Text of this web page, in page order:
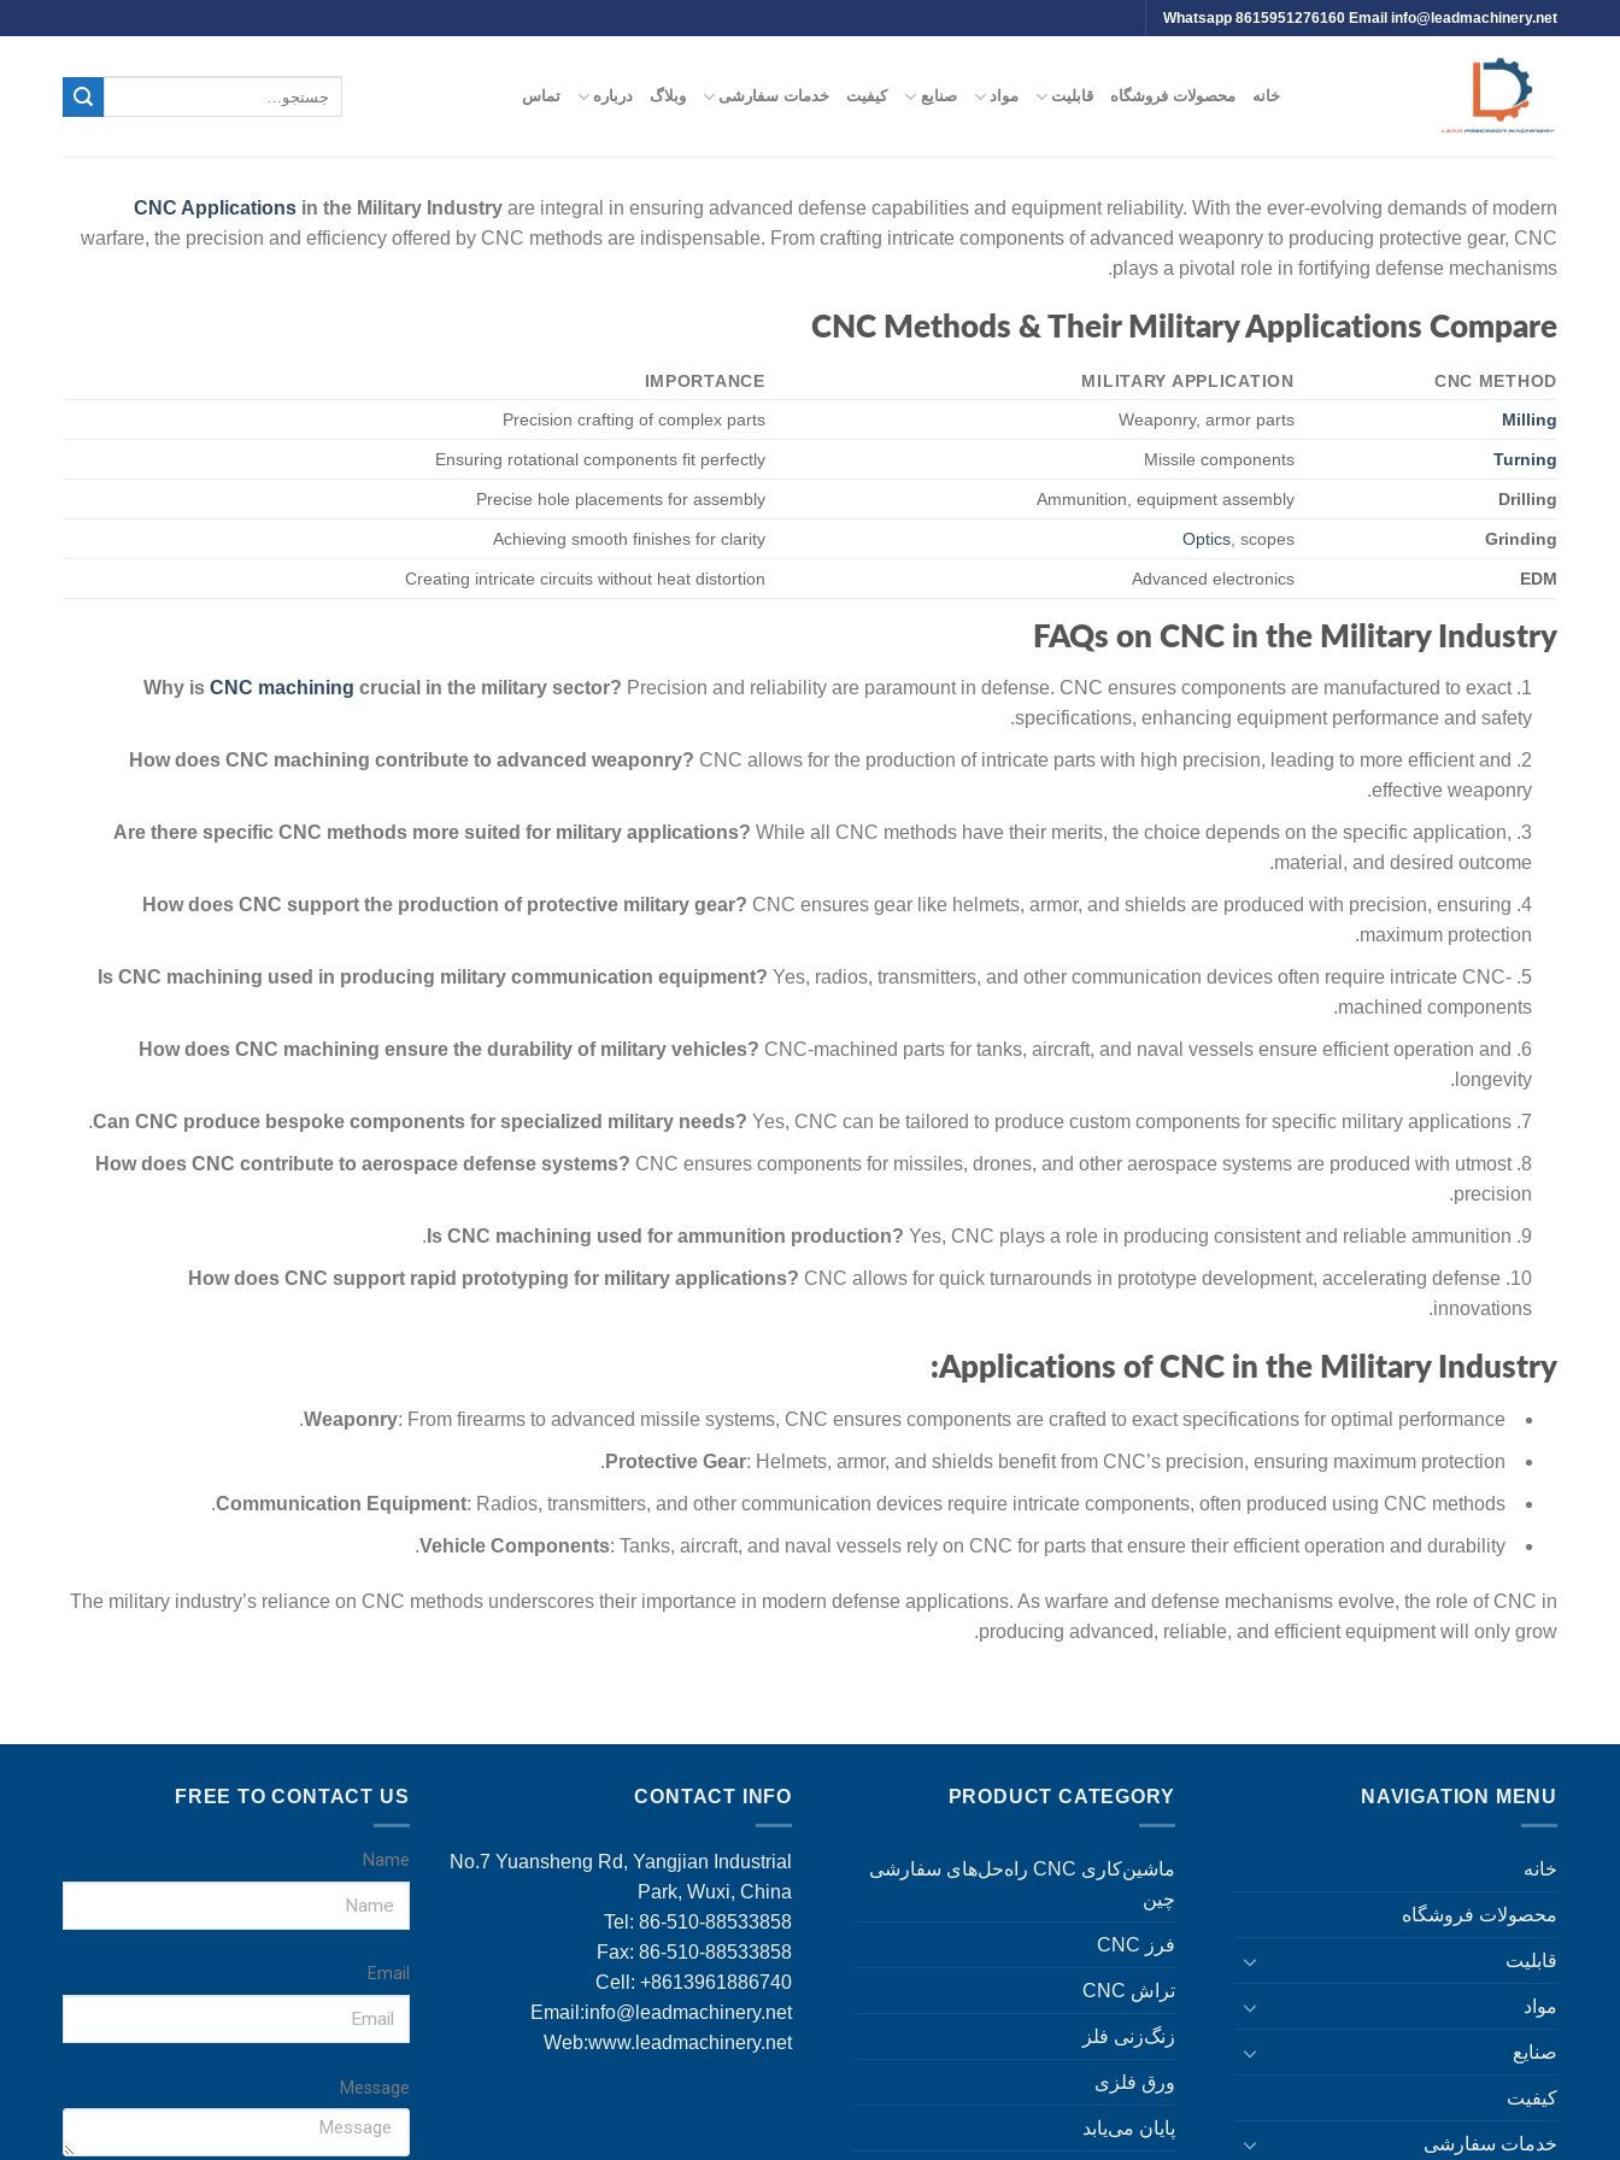
Whatsapp 8615951276160 Email info@leadmachinery.net
خانه محصولات فروشگاه قابلیت مواد صنایع کیفیت خدمات سفارشی وبلاگ درباره تماس
CNC Applications in the Military Industry are integral in ensuring advanced defense capabilities and equipment reliability. With the ever-evolving demands of modern
warfare, the precision and efficiency offered by CNC methods are indispensable. From crafting intricate components of advanced weaponry to producing protective gear, CNC
plays a pivotal role in fortifying defense mechanisms.
CNC Methods & Their Military Applications Compare
CNC METHOD
MILITARY APPLICATION
IMPORTANCE
Milling
Weaponry, armor parts
Precision crafting of complex parts
Turning
Missile components
Ensuring rotational components fit perfectly
Drilling
Ammunition, equipment assembly
Precise hole placements for assembly
Grinding
Optics, scopes
Achieving smooth finishes for clarity
EDM
Advanced electronics
Creating intricate circuits without heat distortion
FAQs on CNC in the Military Industry
Why isCNC machining crucial in the military sector? Precision and reliability are paramount in defense. CNC ensures components are manufactured to exact
specifications, enhancing equipment performance and safety.
How does CNC machining contribute to advanced weaponry? CNC allows for the production of intricate parts with high precision, leading to more efficient and
effective weaponry.
Are there specific CNC methods more suited for military applications? While all CNC methods have their merits, the choice depends on the specific application,
material, and desired outcome.
How does CNC support the production of protective military gear? CNC ensures gear like helmets, armor, and shields are produced with precision, ensuring
maximum protection.
Is CNC machining used in producing military communication equipment? Yes, radios, transmitters, and other communication devices often require intricate CNC-
machined components.
How does CNC machining ensure the durability of military vehicles? CNC-machined parts for tanks, aircraft, and naval vessels ensure efficient operation and
longevity.
Can CNC produce bespoke components for specialized military needs? Yes, CNC can be tailored to produce custom components for specific military applications.
How does CNC contribute to aerospace defense systems? CNC ensures components for missiles, drones, and other aerospace systems are produced with utmost
precision.
Is CNC machining used for ammunition production? Yes, CNC plays a role in producing consistent and reliable ammunition.
How does CNC support rapid prototyping for military applications? CNC allows for quick turnarounds in prototype development, accelerating defense
innovations.
Applications of CNC in the Military Industry:
Weaponry: From firearms to advanced missile systems, CNC ensures components are crafted to exact specifications for optimal performance.
Protective Gear: Helmets, armor, and shields benefit from CNC’s precision, ensuring maximum protection.
Communication Equipment: Radios, transmitters, and other communication devices require intricate components, often produced using CNC methods.
Vehicle Components: Tanks, aircraft, and naval vessels rely on CNC for parts that ensure their efficient operation and durability.
The military industry’s reliance on CNC methods underscores their importance in modern defense applications. As warfare and defense mechanisms evolve, the role of CNC in
producing advanced, reliable, and efficient equipment will only grow.
NAVIGATION MENU
خانه
محصولات فروشگاه
قابلیت
مواد
صنایع
کیفیت
خدمات سفارشی
PRODUCT CATEGORY
ماشین‌کاری CNC راه‌حل‌های سفارشی
چین
فرز CNC
تراش CNC
زنگ‌زنی فلز
ورق فلزی
پایان می‌یابد
CONTACT INFO
No.7 Yuansheng Rd, Yangjian Industrial
Park, Wuxi, China
Tel: 86-510-88533858
Fax: 86-510-88533858
Cell: +8613961886740
Email:info@leadmachinery.net
Web:www.leadmachinery.net
FREE TO CONTACT US
Name
Email
Message